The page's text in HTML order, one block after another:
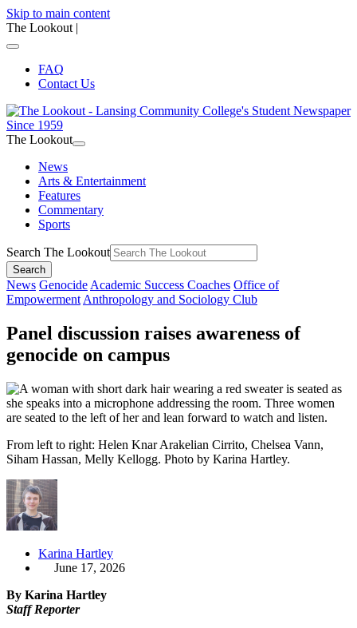
Skip to main content
The Lookout |
FAQ
Contact Us
The Lookout
News
Arts & Entertainment
Features
Commentary
Sports
Search The Lookout
Search
News Genocide Academic Success Coaches Office of
Empowerment Anthropology and Sociology Club
Panel discussion raises awareness of
genocide on campus
From left to right: Helen Knar Arakelian Cirrito, Chelsea Vann,
Siham Hassan, Melly Kellogg. Photo by Karina Hartley.
Karina Hartley
June 17, 2026
By Karina Hartley
Staff Reporter